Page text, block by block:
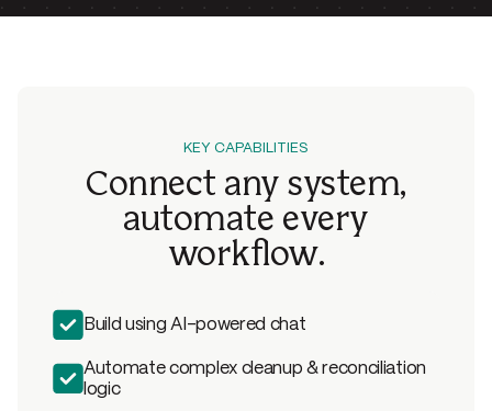
KEY CAPABILITIES
Connect any system,
automate every
workflow.
Build using AI-powered chat
Automate complex cleanup & reconciliation
logic